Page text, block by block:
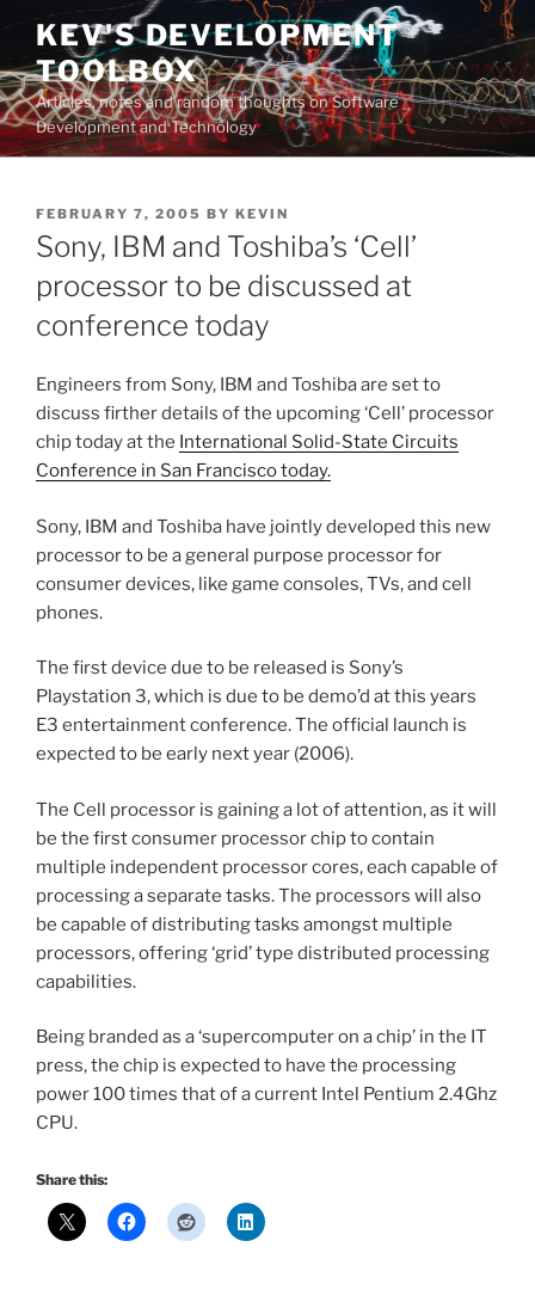
Skip
content
KEV'S DEVELOPMENT
TOOLBOX
Articles, notes and random thoughts on Software
Development and Technology
POSTED
ON
FEBRUARY 7, 2005 BY KEVIN
Sony, IBM and Toshiba’s ‘Cell’
processor to be discussed at
conference today
Engineers from Sony, IBM and Toshiba are set to
discuss firther details of the upcoming ‘Cell’ processor
chip today at the International Solid-State Circuits
Conference in San Francisco today.
Sony, IBM and Toshiba have jointly developed this new
processor to be a general purpose processor for
consumer devices, like game consoles, TVs, and cell
phones.
The first device due to be released is Sony’s
Playstation 3, which is due to be demo’d at this years
E3 entertainment conference. The official launch is
expected to be early next year (2006).
The Cell processor is gaining a lot of attention, as it will
be the first consumer processor chip to contain
multiple independent processor cores, each capable of
processing a separate tasks. The processors will also
be capable of distributing tasks amongst multiple
processors, offering ‘grid’ type distributed processing
capabilities.
Being branded as a ‘supercomputer on a chip’ in the IT
press, the chip is expected to have the processing
power 100 times that of a current Intel Pentium 2.4Ghz
CPU.
Share this: